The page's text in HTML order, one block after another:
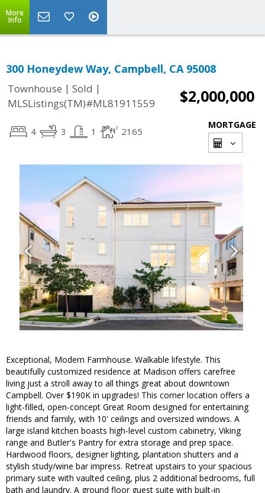
More
Info
300 Honeydew Way, Campbell, CA 95008
Townhouse | Sold |
MLSListings(TM)#ML81911559
$2,000,000
4 3 1 2165
MORTGAGE
Exceptional, Modern Farmhouse. Walkable lifestyle. This
beautifully customized residence at Madison offers carefree
living just a stroll away to all things great about downtown
Campbell. Over $190K in upgrades! This corner location offers a
light-filled, open-concept Great Room designed for entertaining
friends and family, with 10' ceilings and oversized windows. A
large island kitchen boasts high-level custom cabinetry, Viking
range and Butler's Pantry for extra storage and prep space.
Hardwood floors, designer lighting, plantation shutters and a
stylish study/wine bar impress. Retreat upstairs to your spacious
primary suite with vaulted ceiling, plus 2 additional bedrooms, full
bath and laundry. A ground floor guest suite with built-in